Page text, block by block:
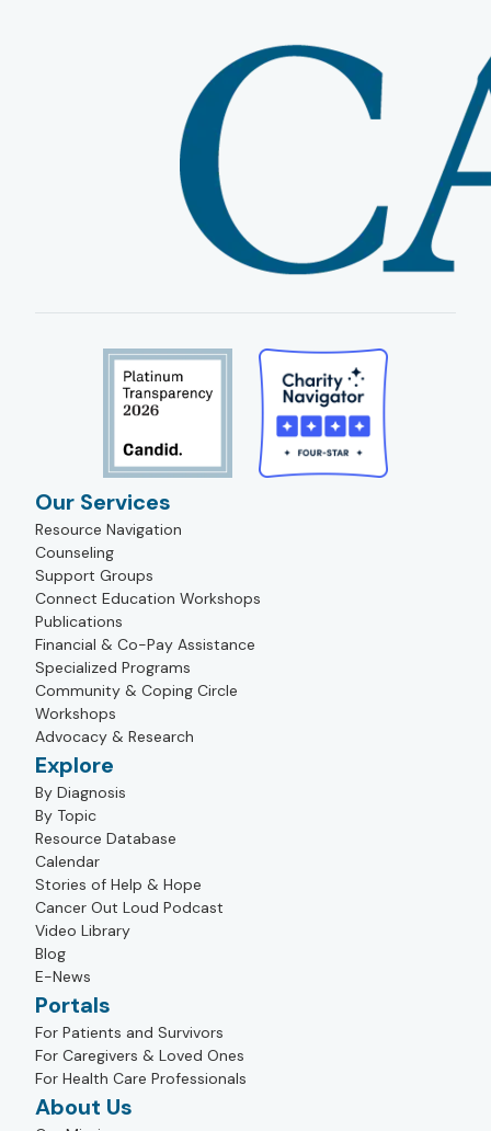
Our Services
Resource Navigation
Counseling
Support Groups
Connect Education Workshops
Publications
Financial & Co-Pay Assistance
Specialized Programs
Community & Coping Circle
Workshops
Advocacy & Research
Explore
By Diagnosis
By Topic
Resource Database
Calendar
Stories of Help & Hope
Cancer Out Loud Podcast
Video Library
Blog
E-News
Portals
For Patients and Survivors
For Caregivers & Loved Ones
For Health Care Professionals
About Us